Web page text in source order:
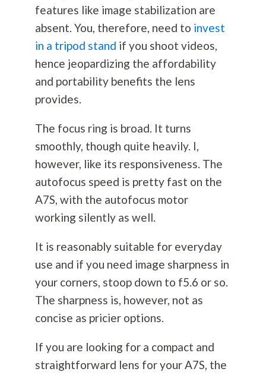
features like image stabilization are
absent. You, therefore, need to invest
in a tripod stand if you shoot videos,
hence jeopardizing the affordability
and portability benefits the lens
provides.
The focus ring is broad. It turns
smoothly, though quite heavily. I,
however, like its responsiveness. The
autofocus speed is pretty fast on the
A7S, with the autofocus motor
working silently as well.
It is reasonably suitable for everyday
use and if you need image sharpness in
your corners, stoop down to f5.6 or so.
The sharpness is, however, not as
concise as pricier options.
If you are looking for a compact and
straightforward lens for your A7S, the